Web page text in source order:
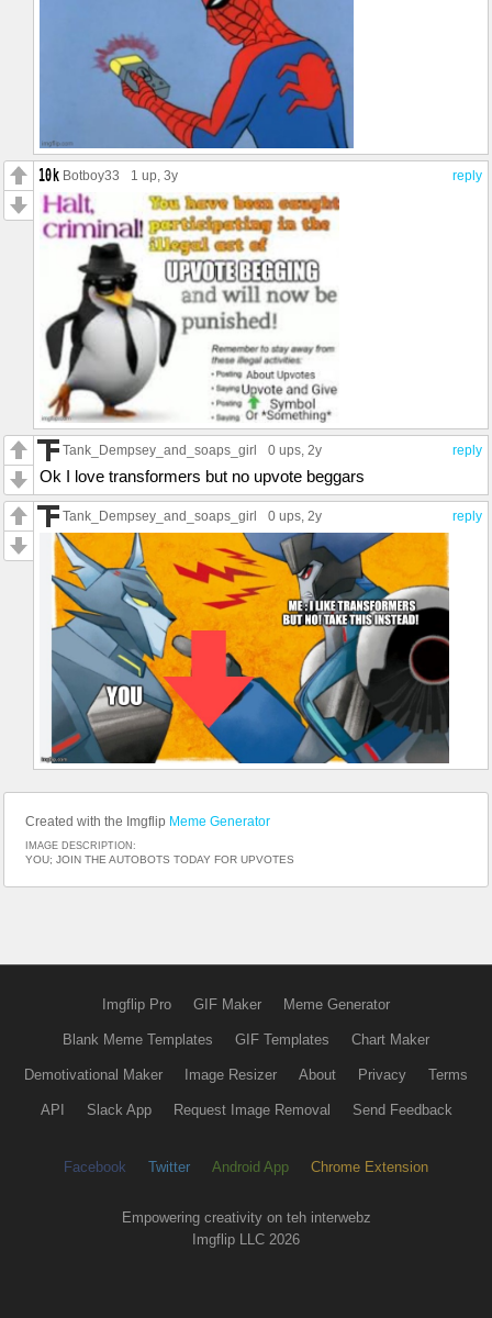
reply
Botboy33 1 up , 3y
reply
Tank_Dempsey_and_soaps_girl 0 ups , 2y
Ok I love transformers but no upvote beggars
reply
Tank_Dempsey_and_soaps_girl 0 ups , 2y
Created with the Imgflip Meme Generator
IMAGE DESCRIPTION:
YOU; JOIN THE AUTOBOTS TODAY FOR UPVOTES
Imgflip Pro GIF Maker Meme Generator
Blank Meme Templates GIF Templates Chart Maker
Demotivational Maker Image Resizer About Privacy Terms
API Slack App Request Image Removal Send Feedback
Facebook Twitter Android App Chrome Extension
Empowering creativity on teh interwebz
Imgflip LLC 2026